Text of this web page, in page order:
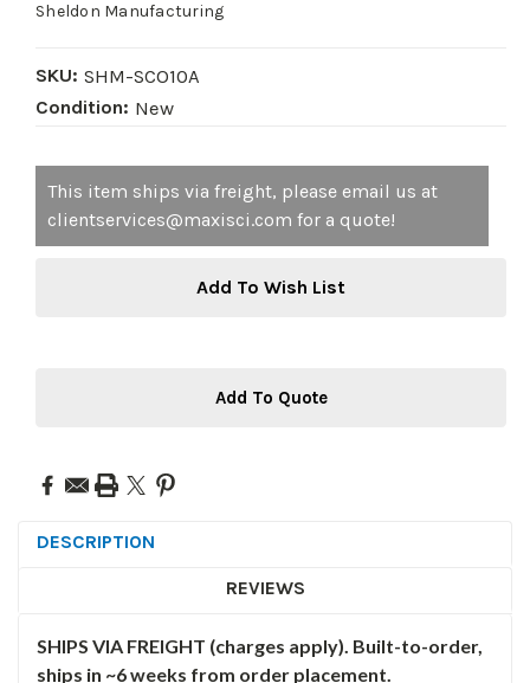
Sheldon Manufacturing
SKU: SHM-SCO10A
Condition: New
Current
Stock:
This item ships via freight, please email us at
clientservices@maxisci.com for a quote!
Add To Wish List
Add To Quote
DESCRIPTION
REVIEWS
SHIPS VIA FREIGHT (charges apply). Built-to-order,
ships in ~6 weeks from order placement.